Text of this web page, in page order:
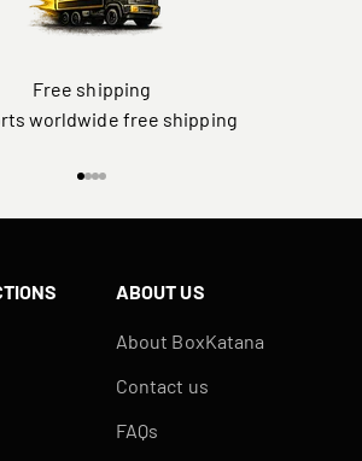
Free shipping
worldwide free shipping
ABOUT US
About BoxKatana
Contact us
FAQs